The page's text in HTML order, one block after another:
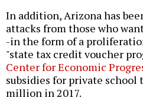
In addition, Arizona has
attacks from those who
-in the form of a
"state tax credit voucher
Center for Economic
subsidies for private
million in 2017.